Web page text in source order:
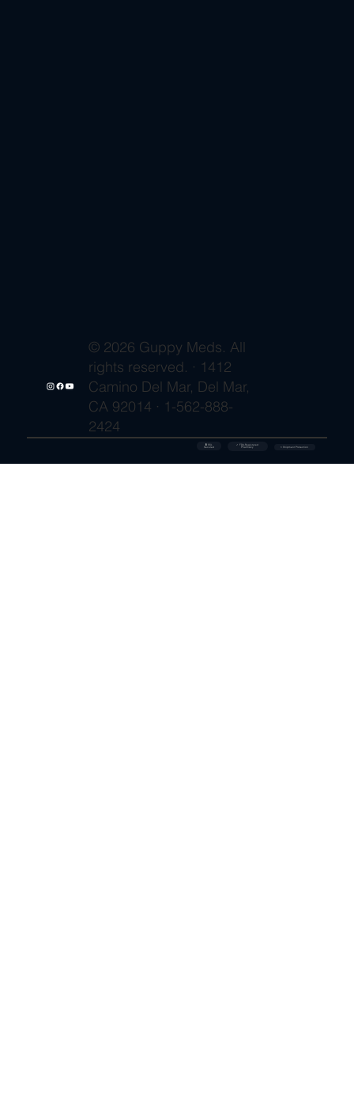
© 2026 Guppy Meds. All
rights reserved. · 1412
Camino Del Mar, Del Mar,
CA 92014 · 1-562-888-
2424
🔒 SSL
Secured
✓ FDA-Registered
Pharmacy ⚡ Shipment Protection